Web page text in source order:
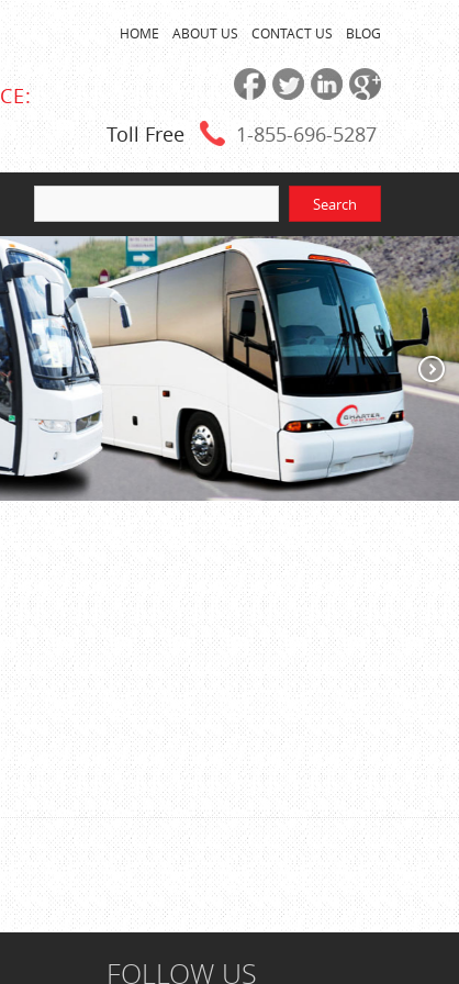
HOME ABOUT US CONTACT US BLOG
Toll Free 1-855-696-5287
FOLLOW US